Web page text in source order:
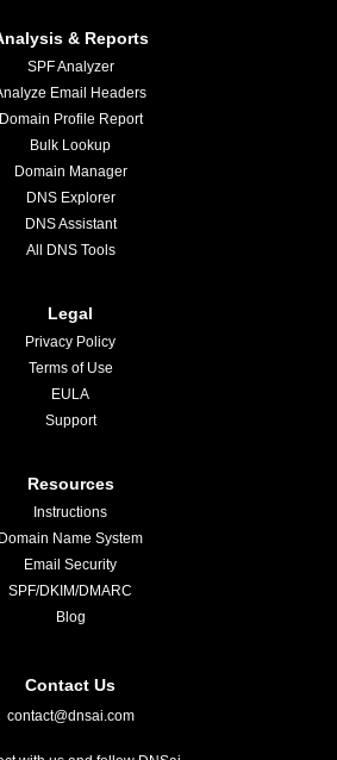
& Reports
SPF Analyzer
Email Headers
Domain Profile Report
Bulk Lookup
Domain Manager
DNS Explorer
DNS Assistant
All DNS Tools
Legal
Privacy Policy
Terms of Use
EULA
Support
Resources
Instructions
Domain Name System
Email Security
SPF/DKIM/DMARC
Blog
Contact Us
contact@dnsai.com